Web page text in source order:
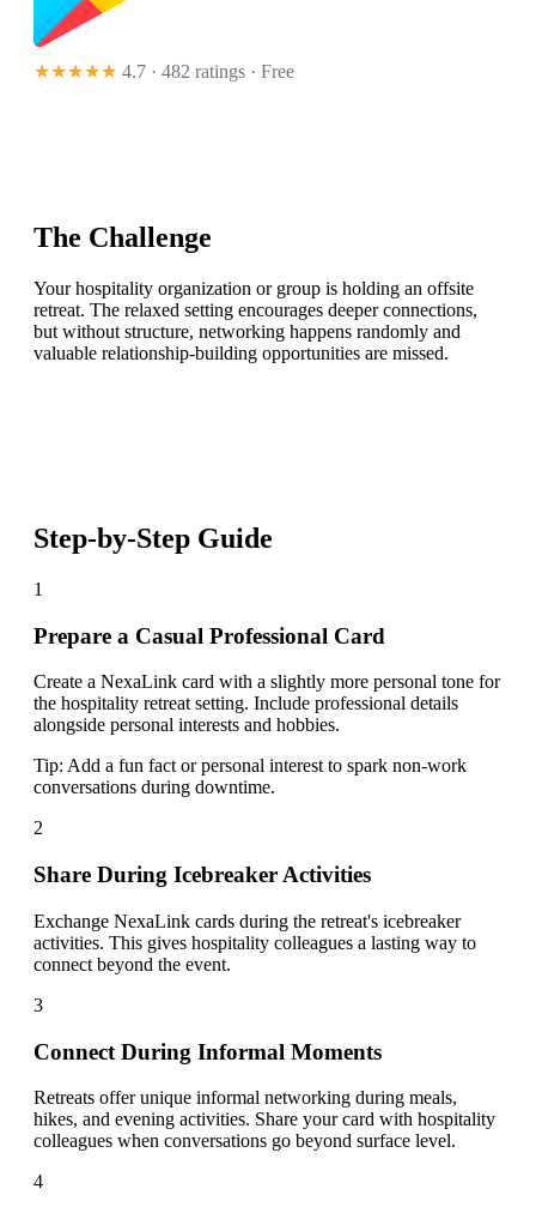
★★★★★ 4.7 · 482 ratings · Free
The Challenge
Your hospitality organization or group is holding an offsite
retreat. The relaxed setting encourages deeper connections,
but without structure, networking happens randomly and
valuable relationship-building opportunities are missed.
Step-by-Step Guide
1
Prepare a Casual Professional Card
Create a NexaLink card with a slightly more personal tone for
the hospitality retreat setting. Include professional details
alongside personal interests and hobbies.
Tip: Add a fun fact or personal interest to spark non-work
conversations during downtime.
2
Share During Icebreaker Activities
Exchange NexaLink cards during the retreat's icebreaker
activities. This gives hospitality colleagues a lasting way to
connect beyond the event.
3
Connect During Informal Moments
Retreats offer unique informal networking during meals,
hikes, and evening activities. Share your card with hospitality
colleagues when conversations go beyond surface level.
4